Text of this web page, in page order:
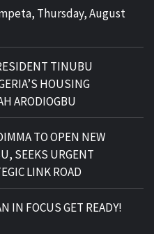
Thursday, August
TINUBU
HOUSING
ARODIOGBU
TO OPEN NEW
SEEKS URGENT
LINK ROAD
IN FOCUS GET READY!